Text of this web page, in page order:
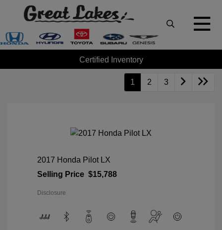
Certified Inventory
1 2 3
2017 Honda Pilot LX
Selling Price $15,788
Disclosure